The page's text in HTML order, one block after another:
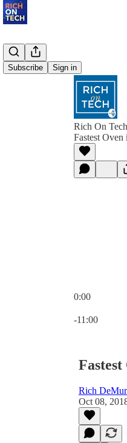
Subscribe Sign in
Rich On Tech
Fastest
0:00
-11:00
Rich
Oct 08,